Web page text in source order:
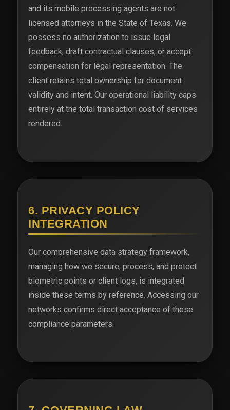
and its mobile processing agents are not
licensed attorneys in the State of Texas. We
possess no authorization to issue legal
feedback, draft contractual clauses, or accept
compensation for legal representation. The
client retains total ownership for document
validity and intent. Our operational liability caps
entirely at the total transaction cost of services
rendered.
6. PRIVACY POLICY
INTEGRATION
Our comprehensive data strategy framework,
managing how we secure, process, and protect
biometric points or client logs, is integrated
inside these terms by reference. Accessing our
networks confirms direct acceptance of these
compliance parameters.